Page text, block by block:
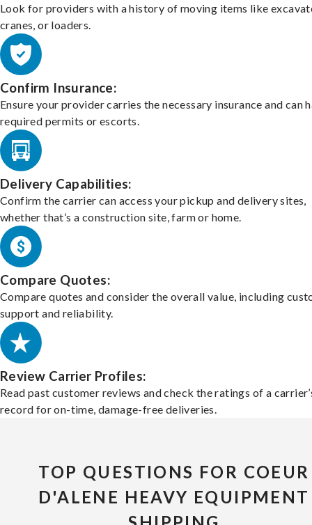
Look for providers with a history of moving items like
cranes, or loaders.
Confirm Insurance:
Ensure your provider carries the necessary insurance and can
required permits or escorts.
Delivery Capabilities:
Confirm the carrier can access your pickup and delivery sites,
whether that’s a construction site, farm or home.
Compare Quotes:
Compare quotes and consider the overall value, including
support and reliability.
Review Carrier Profiles:
Read past customer reviews and check the ratings of a
record for on-time, damage-free deliveries.
TOP QUESTIONS FOR COEUR
D'ALENE HEAVY EQUIPMENT